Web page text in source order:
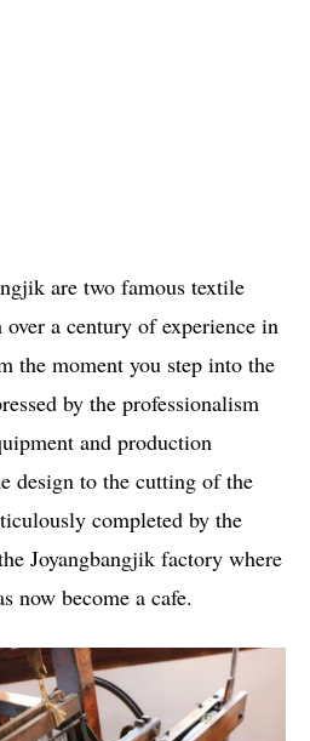
are two famous textile
a century of experience in
the moment you step into the
by the professionalism
and production
design to the cutting of the
completed by the
Joyangbangjik factory where
now become a cafe.